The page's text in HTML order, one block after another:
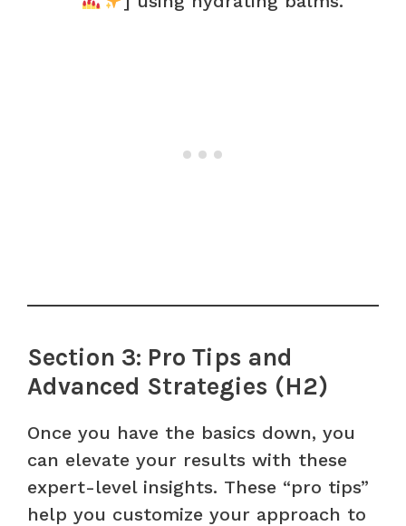
Section 3: Pro Tips and
Advanced Strategies (H2)
Once you have the basics down, you
can elevate your results with these
expert-level insights. These “pro tips”
help you customize your approach to